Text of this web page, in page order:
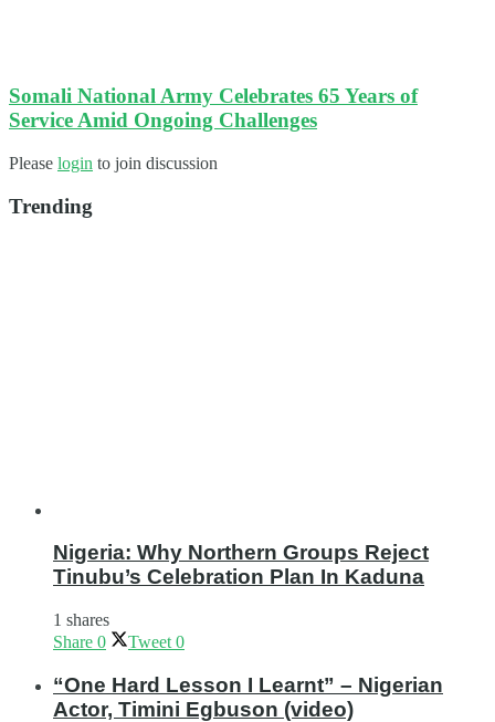
Somali National Army Celebrates 65 Years of
Service Amid Ongoing Challenges​
Please login to join discussion
Trending
Nigeria: Why Northern Groups Reject
Tinubu’s Celebration Plan In Kaduna
1 shares
Share 0 Tweet 0
“One Hard Lesson I Learnt” – Nigerian
Actor, Timini Egbuson (video)